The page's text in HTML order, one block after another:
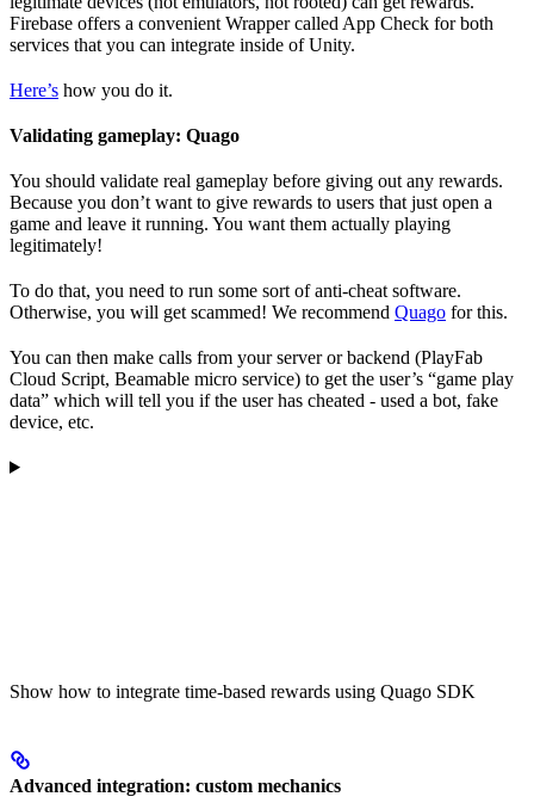
Firebase offers a convenient Wrapper called App Check for both
services that you can integrate inside of Unity.
Here’s how you do it.
Validating gameplay: Quago
You should validate real gameplay before giving out any rewards.
Because you don’t want to give rewards to users that just open a
game and leave it running. You want them actually playing
legitimately!
To do that, you need to run some sort of anti-cheat software.
Otherwise, you will get scammed! We recommend Quago for this.
You can then make calls from your server or backend (PlayFab
Cloud Script, Beamable micro service) to get the user’s “game play
data” which will tell you if the user has cheated - used a bot, fake
device, etc.
Show how to integrate time-based rewards using Quago SDK
Advanced integration: custom mechanics